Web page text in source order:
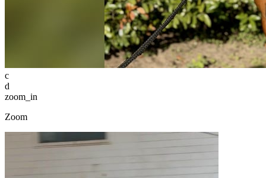
c
d
zoom_in
Zoom